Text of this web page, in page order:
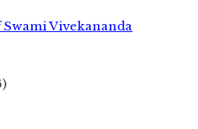
Vivekananda